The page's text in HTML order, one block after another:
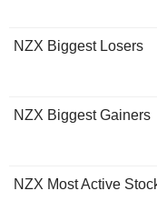
NZX Biggest Losers
NZX Biggest Gainers
NZX Most Active